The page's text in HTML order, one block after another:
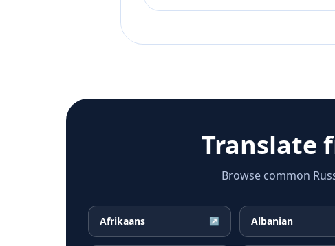
Translate
Browse common
Afrikaans ↗ Albanian